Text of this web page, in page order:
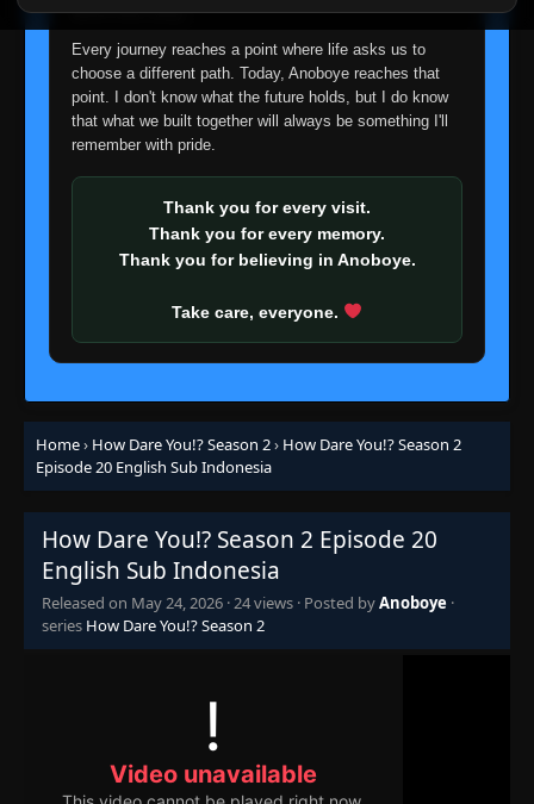
about fade away.
Every journey reaches a point where life asks us to
choose a different path. Today, Anoboye reaches that
point. I don't know what the future holds, but I do know
that what we built together will always be something I'll
remember with pride.
Thank you for every visit.
Thank you for every memory.
Thank you for believing in Anoboye.
Take care, everyone.
Home› How Dare You!? Season 2› How Dare You!? Season 2
Episode 20 English Sub Indonesia
How Dare You!? Season 2 Episode 20
English Sub Indonesia
Released on May 24, 2026 ·24 views · Posted byAnoboye ·
series How Dare You!? Season 2